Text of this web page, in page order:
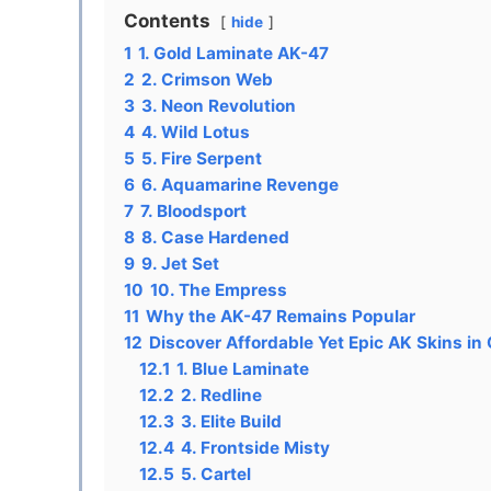
Contents hide
1 1. Gold Laminate AK-47
2 2. Crimson Web
3 3. Neon Revolution
4 4. Wild Lotus
5 5. Fire Serpent
6 6. Aquamarine Revenge
7 7. Bloodsport
8 8. Case Hardened
9 9. Jet Set
10 10. The Empress
11 Why the AK-47 Remains Popular
12 Discover Affordable Yet Epic AK Skins in
12.1 1. Blue Laminate
12.2 2. Redline
12.3 3. Elite Build
12.4 4. Frontside Misty
12.5 5. Cartel